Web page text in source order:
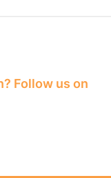
Follow us on